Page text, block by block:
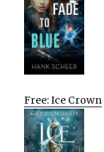
Free: Ice Crown